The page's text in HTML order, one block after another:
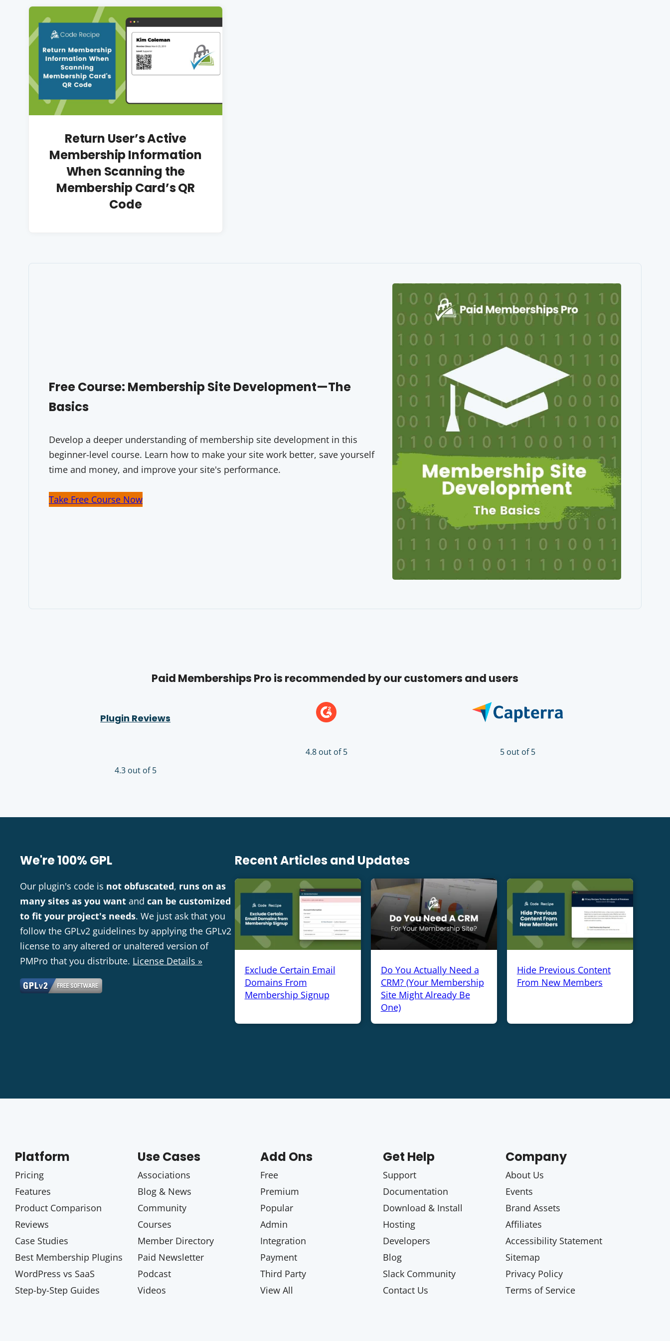
Return User’s Active
Membership Information
When Scanning the
Membership Card’s QR
Code
Free Course: Membership Site Development—The
Basics
Develop a deeper understanding of membership site development in this
beginner-level course. Learn how to make your site work better, save yourself
time and money, and improve your site's performance.
Take Free Course Now
Paid Memberships Pro is recommended by our customers and users
Plugin Reviews
4.3 out of 5
4.8 out of 5 5 out of 5
We're 100% GPL
Our plugin's code is not obfuscated, runs on as
many sites as you want and can be customized
to fit your project's needs. We just ask that you
follow the GPLv2 guidelines by applying the GPLv2
license to any altered or unaltered version of
PMPro that you distribute. License Details »
Recent Articles and Updates
Exclude Certain Email
Domains From
Membership Signup
Do You Actually Need a
CRM? (Your Membership
Site Might Already Be
One)
Hide Previous Content
From New Members
Platform
Pricing
Features
Product Comparison
Reviews
Case Studies
Best Membership Plugins
WordPress vs SaaS
Step-by-Step Guides
Use Cases
Associations
Blog & News
Community
Courses
Member Directory
Paid Newsletter
Podcast
Videos
Add Ons
Free
Premium
Popular
Admin
Integration
Payment
Third Party
View All
Get Help
Support
Documentation
Download & Install
Hosting
Developers
Blog
Slack Community
Contact Us
Company
About Us
Events
Brand Assets
Affiliates
Accessibility Statement
Sitemap
Privacy Policy
Terms of Service